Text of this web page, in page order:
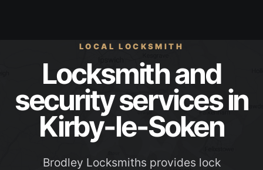
LOCAL LOCKSMITH
Locksmith and
security services in
Kirby-le-Soken
Brodley Locksmiths provides lock